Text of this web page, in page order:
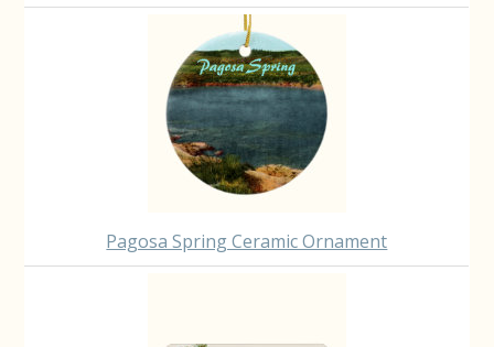
Pagosa Spring Ceramic Ornament